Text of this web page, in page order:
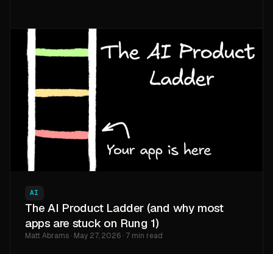
AI
The AI Product Ladder (and why most
apps are stuck on Rung 1)
Matt Abrams · May 27, 2026 · 7 min read